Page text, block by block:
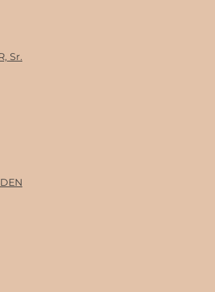
Sr.